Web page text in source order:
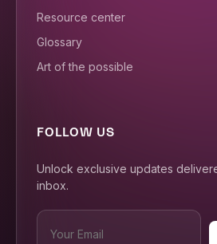
Resource center
Glossary
Art of the possible
FOLLOW US
Unlock exclusive updates
inbox.